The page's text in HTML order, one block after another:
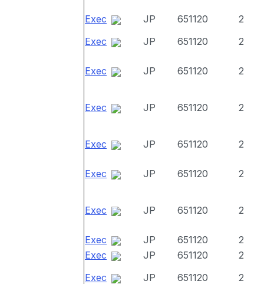
Exec JP 651120
2
Exec
JP 651120 2
Exec JP 651120 2
Exec JP 651120 2
Exec JP 651120 2
Exec JP 651120 2
Exec JP 651120 2
Exec JP 651120
2
Exec
JP 651120
2
Exec
JP 651120 2